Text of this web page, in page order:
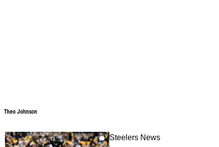
Theo Johnson
0 Steelers News